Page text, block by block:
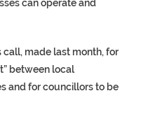
can operate and
call, made last month, for
between local
and for councillors to be